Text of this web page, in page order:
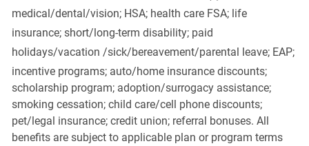
medical/dental/vision;HSA; health care FSA; life
insurance; short/long-term disability; paid
holidays/vacation /sick/bereavement/parental leave; EAP;
incentive programs; auto/home insurance discounts;
scholarship program; adoption/surrogacy assistance;
smoking cessation; child care/cell phone discounts;
pet/legal insurance; credit union; referral bonuses. All
benefits are subject to applicable plan or program terms